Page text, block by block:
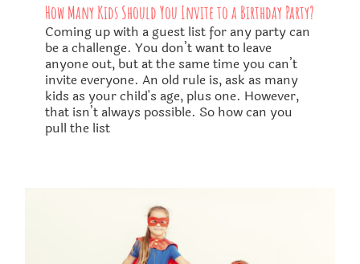
How Many Kids Should You Invite to a Birthday Party?
Coming up with a guest list for any party can
be a challenge. You don’t want to leave
anyone out, but at the same time you can’t
invite everyone. An old rule is, ask as many
kids as your child's age, plus one. However,
that isn’t always possible. So how can you
pull the list